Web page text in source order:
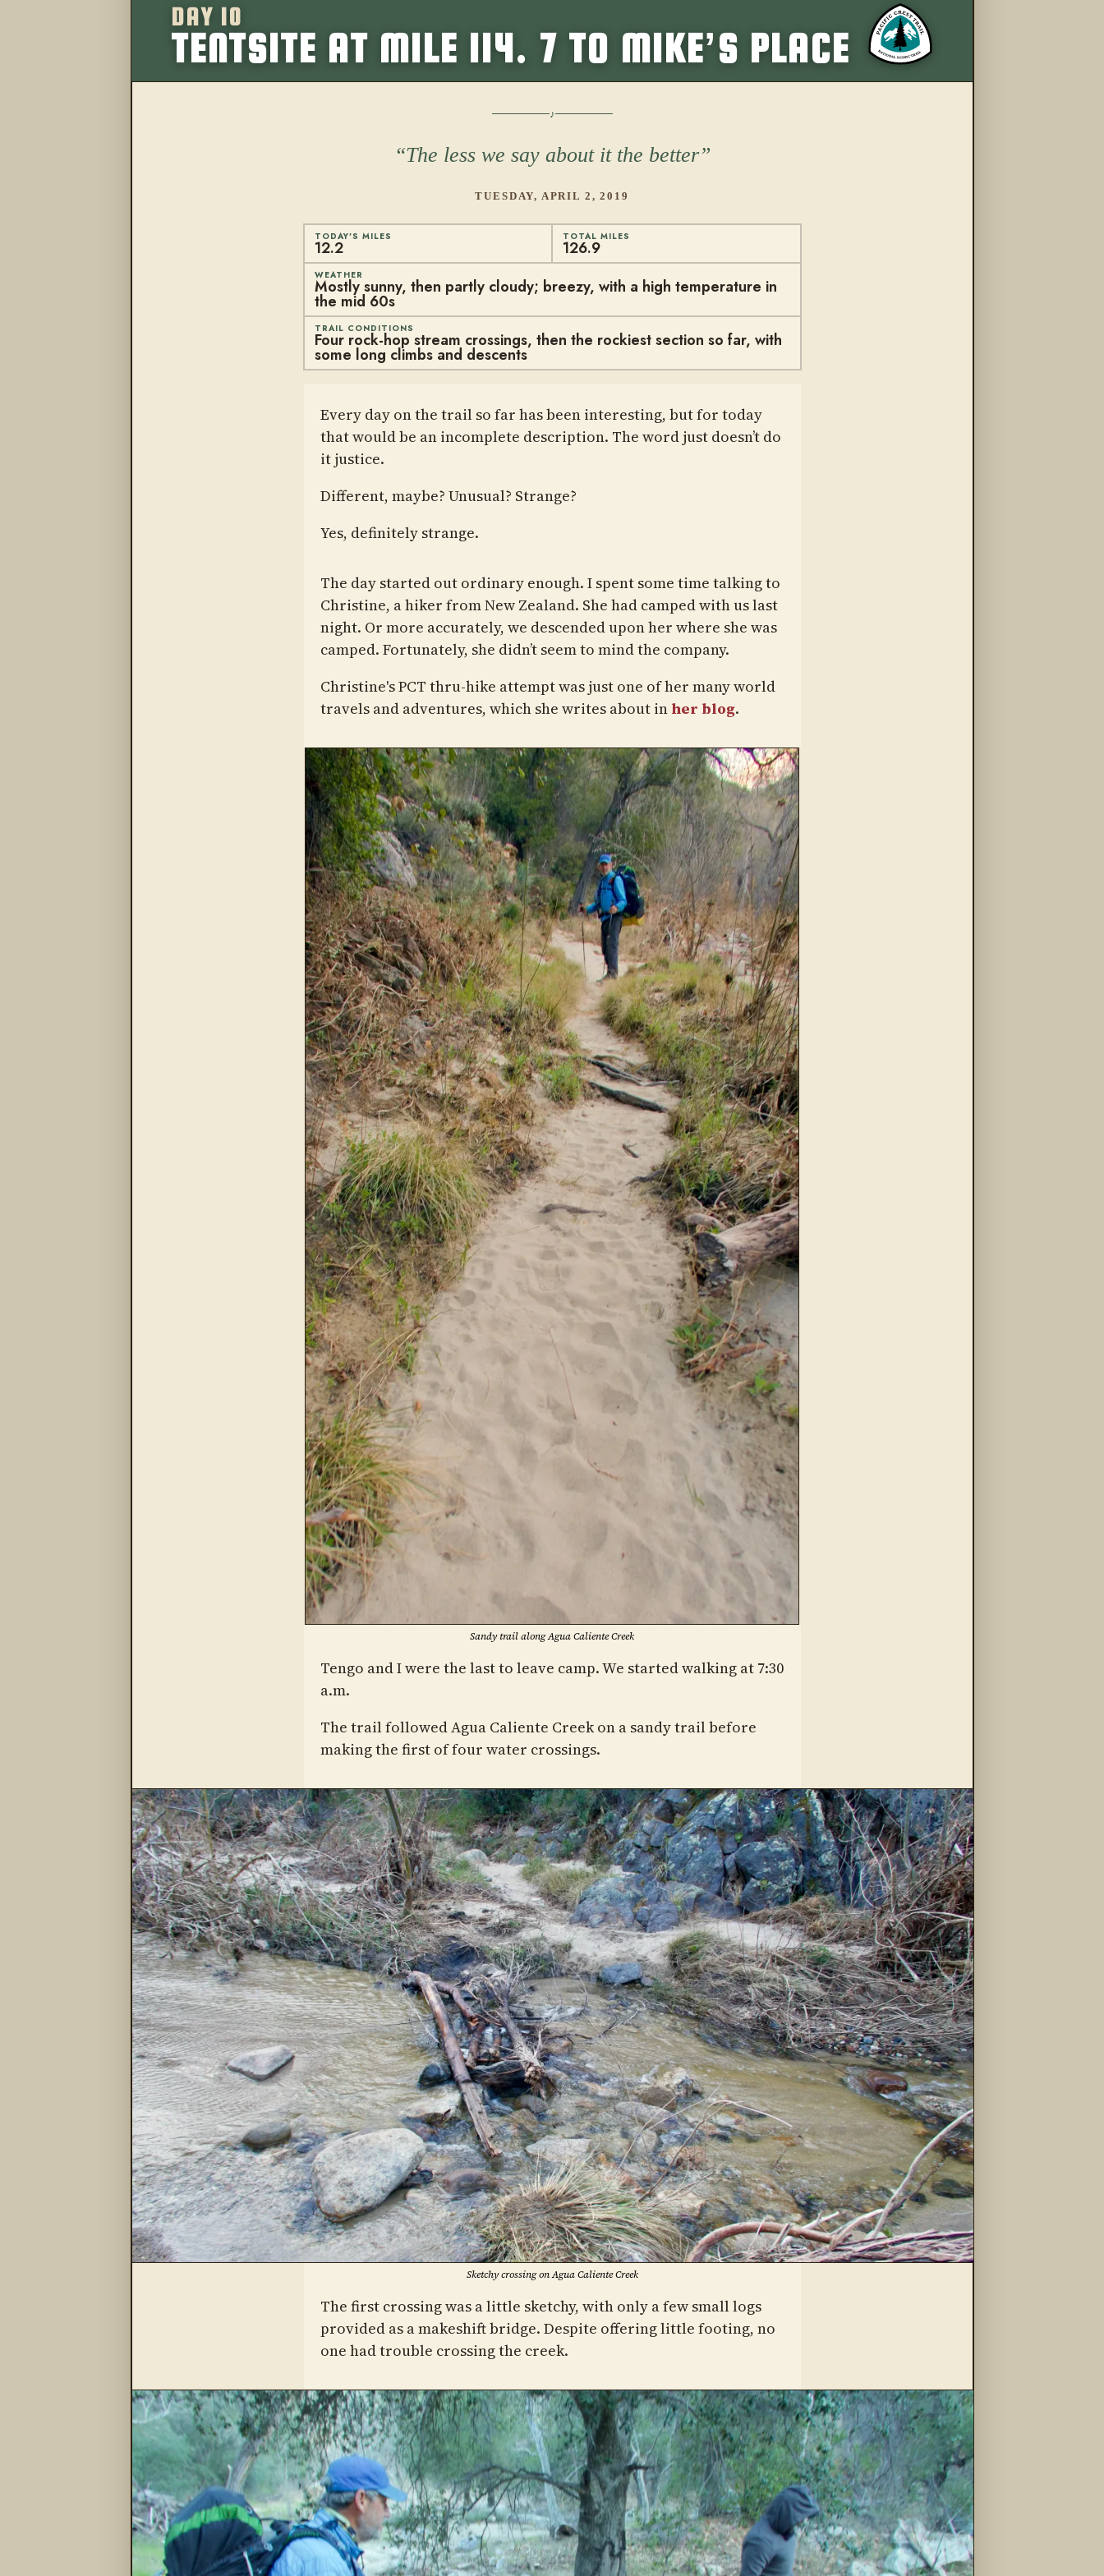
DAY 10
TENTSITE AT MILE 114. 7 TO MIKE’S PLACE
More from this trail
The less we say about it the better
TUESDAY, APRIL 2, 2019
TODAY'S MILES
12.2
TOTAL MILES
126.9
WEATHER
Mostly sunny, then partly cloudy; breezy, with a high temperature in
the mid 60s
TRAIL CONDITIONS
Four rock-hop stream crossings, then the rockiest section so far, with
some long climbs and descents
Every day on the trail so far has been interesting, but for today
that would be an incomplete description. The word just doesn’t do
it justice.
Different, maybe? Unusual? Strange?
Yes, definitely strange.
The day started out ordinary enough. I spent some time talking to
Christine, a hiker from New Zealand. She had camped with us last
night. Or more accurately, we descended upon her where she was
camped. Fortunately, she didn’t seem to mind the company.
Christine's PCT thru-hike attempt was just one of her many world
travels and adventures, which she writes about in her blog.
Sandy trail along Agua Caliente Creek
Tengo and I were the last to leave camp. We started walking at 7:30
a.m.
The trail followed Agua Caliente Creek on a sandy trail before
making the first of four water crossings.
Sketchy crossing on Agua Caliente Creek
The first crossing was a little sketchy, with only a few small logs
provided as a makeshift bridge. Despite offering little footing, no
one had trouble crossing the creek.